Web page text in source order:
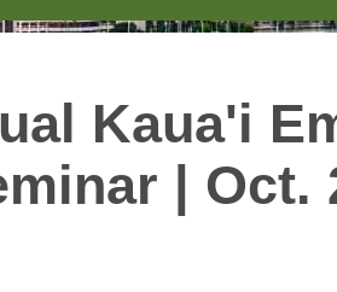
Kaua'i
| Oct.